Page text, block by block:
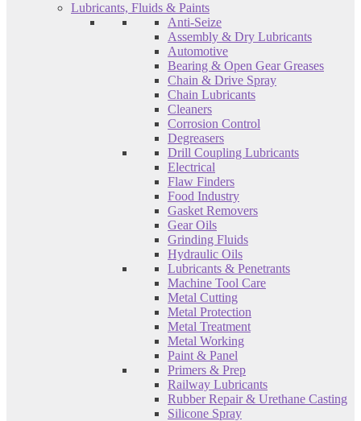
Lubricants, Fluids & Paints
Anti-Seize
Assembly & Dry Lubricants
Automotive
Bearing & Open Gear Greases
Chain & Drive Spray
Chain Lubricants
Cleaners
Corrosion Control
Degreasers
Drill Coupling Lubricants
Electrical
Flaw Finders
Food Industry
Gasket Removers
Gear Oils
Grinding Fluids
Hydraulic Oils
Lubricants & Penetrants
Machine Tool Care
Metal Cutting
Metal Protection
Metal Treatment
Metal Working
Paint & Panel
Primers & Prep
Railway Lubricants
Rubber Repair & Urethane Casting
Silicone Spray